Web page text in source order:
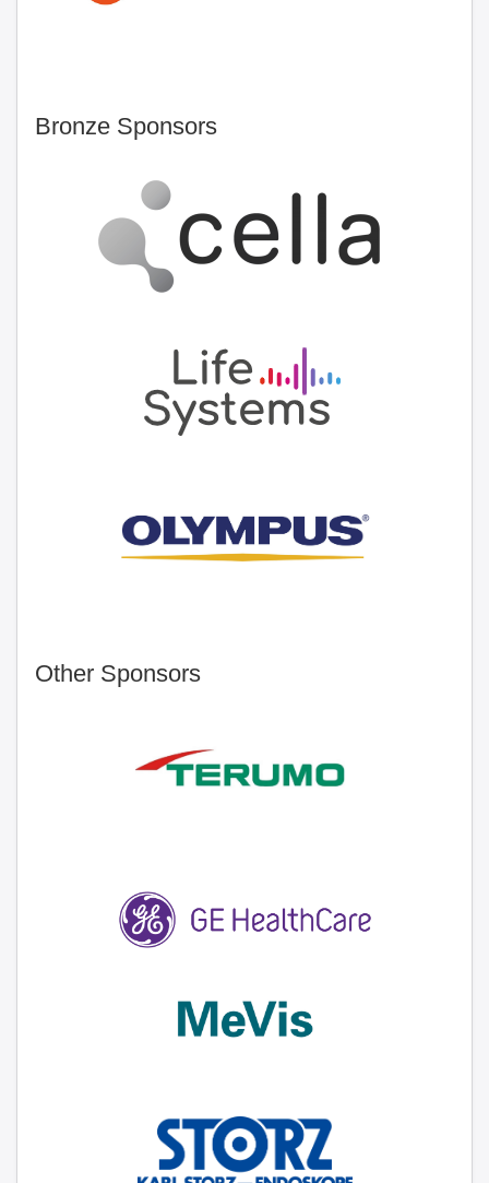
Bronze Sponsors
Other Sponsors